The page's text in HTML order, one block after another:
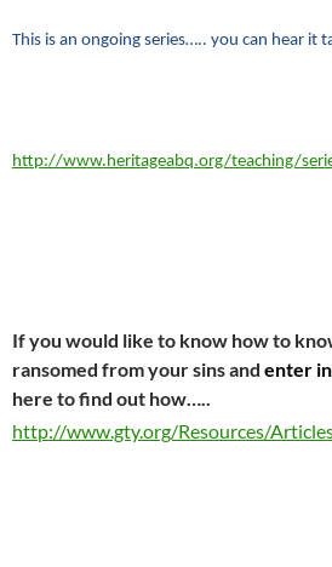
This is an ongoing series….. you can hear it
http://www.heritageabq.org/teaching/
If you would like to know how to
ransomed from your sins and enter
here to find out how…..
http://www.gty.org/Resources/